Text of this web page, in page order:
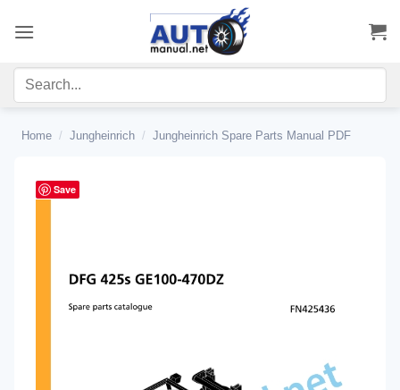
Home / Jungheinrich / Jungheinrich Spare Parts Manual PDF
Save